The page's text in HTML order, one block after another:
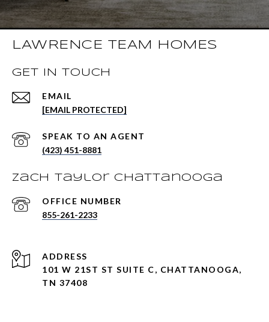
LAWRENCE TEAM HOMES
GET IN TOUCH
EMAIL
[EMAIL PROTECTED]
(423) 451-8881
Zach Taylor Chattanooga
855-261-2233
ADDRESS
101 W 21ST ST SUITE C, CHATTANOOGA,
TN 37408